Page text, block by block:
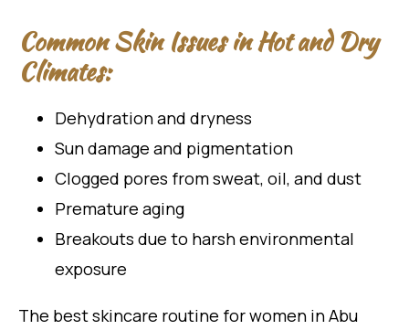
Common Skin Issues in Hot and Dry
Climates:
Dehydration and dryness
Sun damage and pigmentation
Clogged pores from sweat, oil, and dust
Premature aging
Breakouts due to harsh environmental
exposure
The best skincare routine for women in Abu